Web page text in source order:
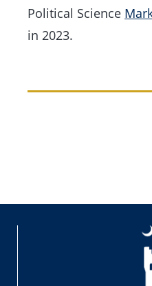
Political Science
in 2023.